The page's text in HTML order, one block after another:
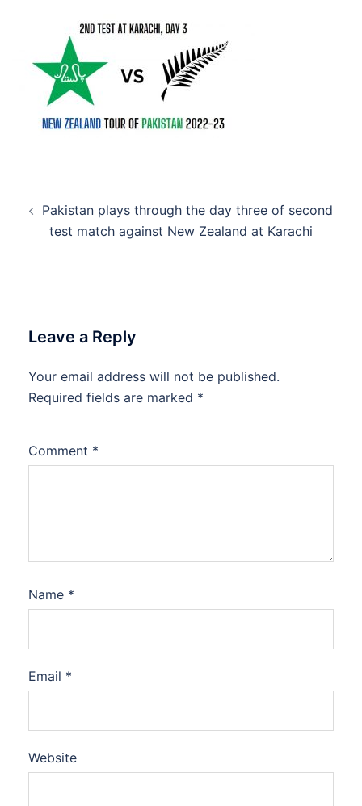
navigation
Pakistan plays through the day three of second
test match against New Zealand at Karachi
Leave a Reply
Your email address will not be published.
Required fields are marked *
Comment *
Name *
Email *
Website